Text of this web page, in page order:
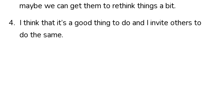
maybe we can get them to rethink things a bit.
I think that it’s a good thing to do and I invite others to
do the same.